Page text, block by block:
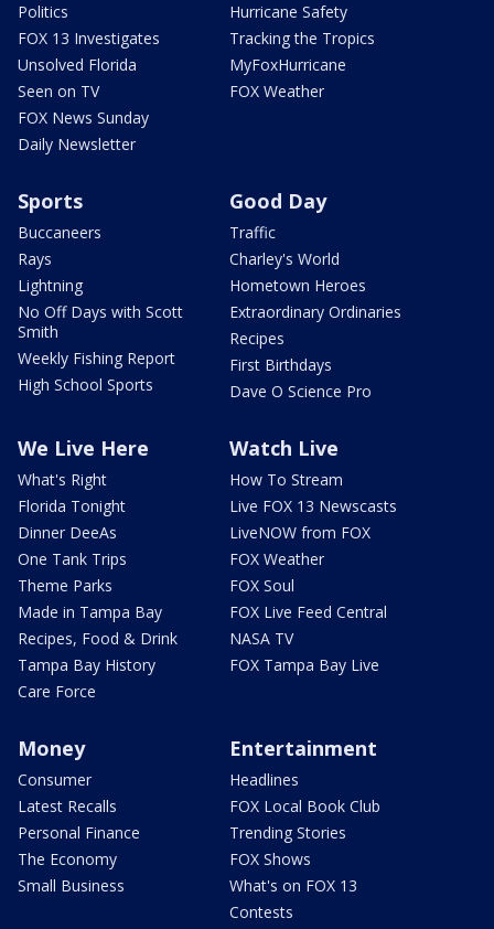
Politics
FOX 13 Investigates
Unsolved Florida
Seen on TV
FOX News Sunday
Daily Newsletter
Hurricane Safety
Tracking the Tropics
MyFoxHurricane
FOX Weather
Sports
Buccaneers
Rays
Lightning
No Off Days with Scott
Smith
Weekly Fishing Report
High School Sports
Good Day
Traffic
Charley's World
Hometown Heroes
Extraordinary Ordinaries
Recipes
First Birthdays
Dave O Science Pro
We Live Here
What's Right
Florida Tonight
Dinner DeeAs
One Tank Trips
Theme Parks
Made in Tampa Bay
Recipes, Food & Drink
Tampa Bay History
Care Force
Watch Live
How To Stream
Live FOX 13 Newscasts
LiveNOW from FOX
FOX Weather
FOX Soul
FOX Live Feed Central
NASA TV
FOX Tampa Bay Live
Money
Consumer
Latest Recalls
Personal Finance
The Economy
Small Business
Entertainment
Headlines
FOX Local Book Club
Trending Stories
FOX Shows
What's on FOX 13
Contests